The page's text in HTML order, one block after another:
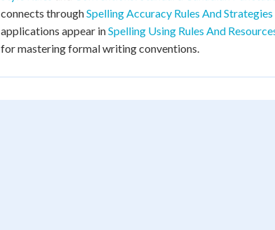
connects throughSpelling Accuracy Rules And Strategies
applications appear inSpelling Using Rules And
for mastering formal writing conventions.